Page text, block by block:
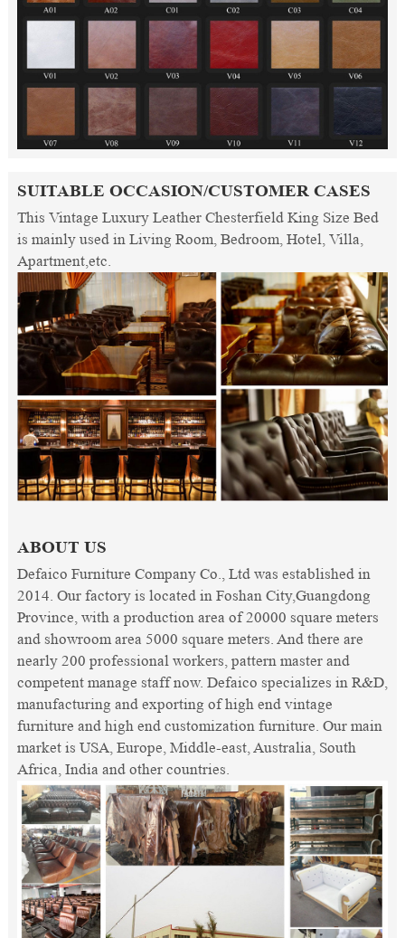
SUITABLE OCCASION/CUSTOMER CASES
This Vintage Luxury Leather Chesterfield King Size Bed
is mainly used in Living Room, Bedroom, Hotel, Villa,
Apartment,etc.
ABOUT US
Defaico Furniture Company Co., Ltd was established in
2014. Our factory is located in Foshan City,Guangdong
Province, with a production area of 20000 square meters
and showroom area 5000 square meters. And there are
nearly 200 professional workers, pattern master and
competent manage staff now. Defaico specializes in R&D,
manufacturing and exporting of high end vintage
furniture and high end customization furniture. Our main
market is USA, Europe, Middle-east, Australia, South
Africa, India and other countries.